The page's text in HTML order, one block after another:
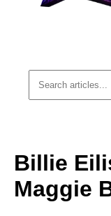
Billie
Maggie